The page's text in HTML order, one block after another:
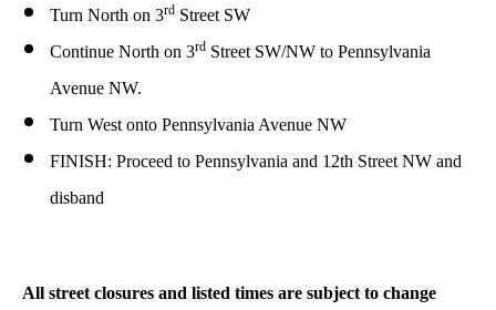
Turn North on 3rd Street SW
Continue North on 3rd Street SW/NW to Pennsylvania
Avenue NW.
Turn West onto Pennsylvania Avenue NW
FINISH: Proceed to Pennsylvania and 12th Street NW and
disband
All street closures and listed times are subject to change